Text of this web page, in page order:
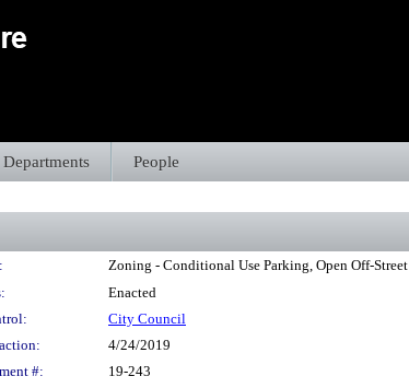
Departments People
Zoning - Conditional Use Parking, Open Off-
Enacted
City Council
4/24/2019
#:
19-243